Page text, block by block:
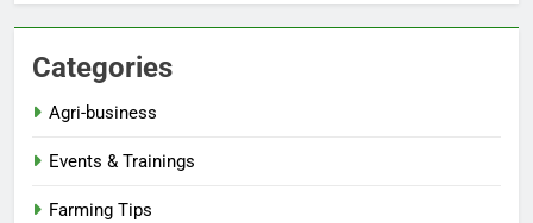
Categories
Agri-business
Events & Trainings
Farming Tips